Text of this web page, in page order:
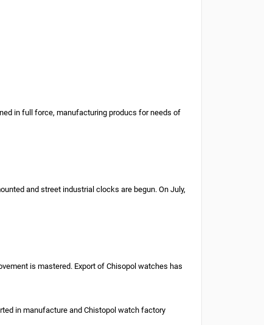
in full force, manufacturing producs for needs of
and street industrial clocks are begun. On July,
is mastered. Export of Chisopol watches has
in manufacture and Chistopol watch factory